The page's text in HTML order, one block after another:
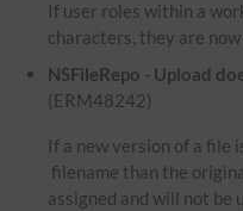
If user roles within a
characters, they are
NSFileRepo - Upload
(ERM48242)
If a new version of a file
filename than the
assigned and will not be